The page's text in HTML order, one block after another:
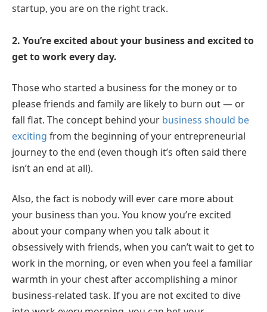
startup, you are on the right track.
2. You’re excited about your business and excited to
get to work every day.
Those who started a business for the money or to
please friends and family are likely to burn out — or
fall flat. The concept behind your business should be
exciting from the beginning of your entrepreneurial
journey to the end (even though it’s often said there
isn’t an end at all).
Also, the fact is nobody will ever care more about
your business than you. You know you’re excited
about your company when you talk about it
obsessively with friends, when you can’t wait to get to
work in the morning, or even when you feel a familiar
warmth in your chest after accomplishing a minor
business-related task. If you are not excited to dive